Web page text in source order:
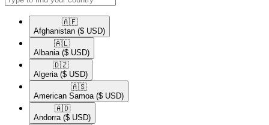
🇦🇫​
Afghanistan ($ USD)
🇦🇱​
Albania ($ USD)
🇩🇿​
Algeria ($ USD)
🇦🇸​
American Samoa ($ USD)
🇦🇩​
Andorra ($ USD)